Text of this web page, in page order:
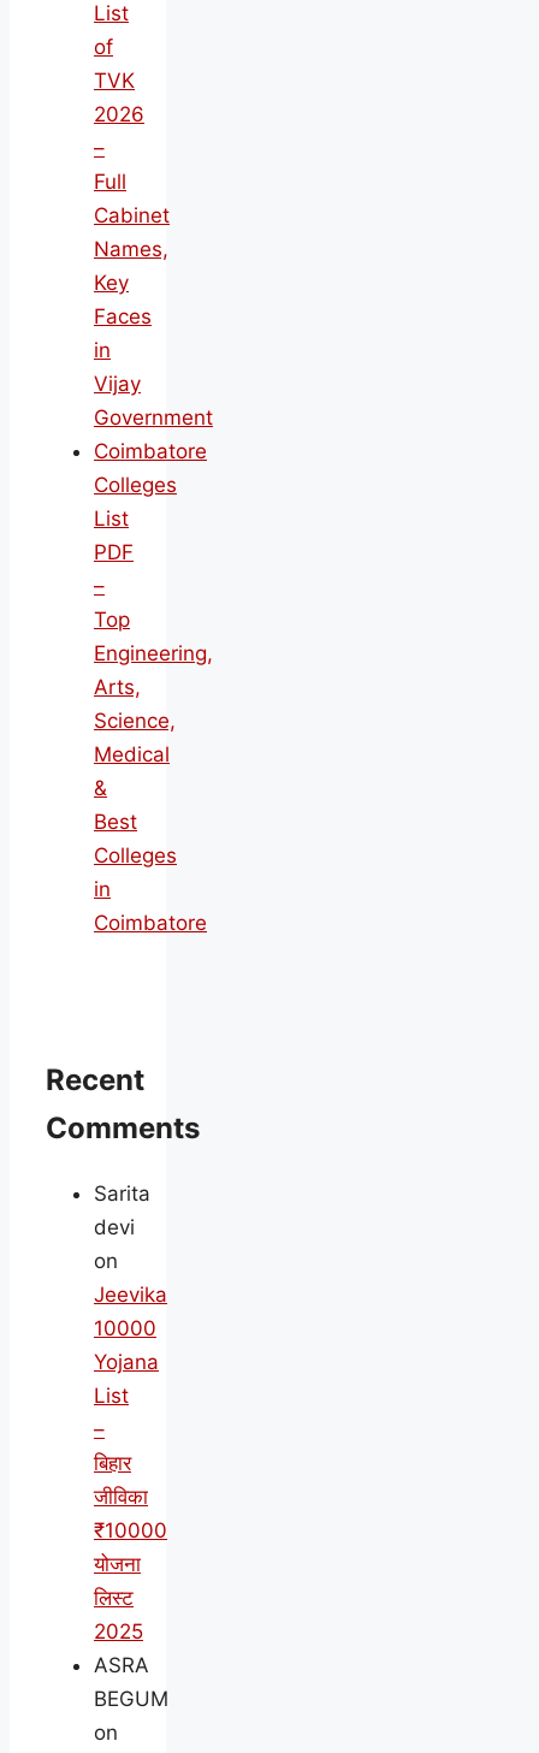
List
of
TVK
2026
–
Full
Cabinet
Names,
Key
Faces
in
Vijay
Government
Coimbatore
Colleges
List
PDF
–
Top
Engineering,
Arts,
Science,
Medical
&
Best
Colleges
in
Coimbatore
Recent
Comments
Sarita
devi
on
Jeevika
10000
Yojana
List
–
बिहार
जीविका
₹10000
योजना
लिस्ट
2025
ASRA
BEGUM
on